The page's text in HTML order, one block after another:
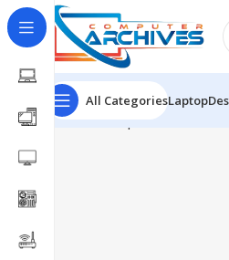
All CategoriesLaptop
Home Component